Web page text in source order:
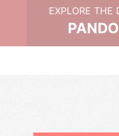
EXPLORE THE